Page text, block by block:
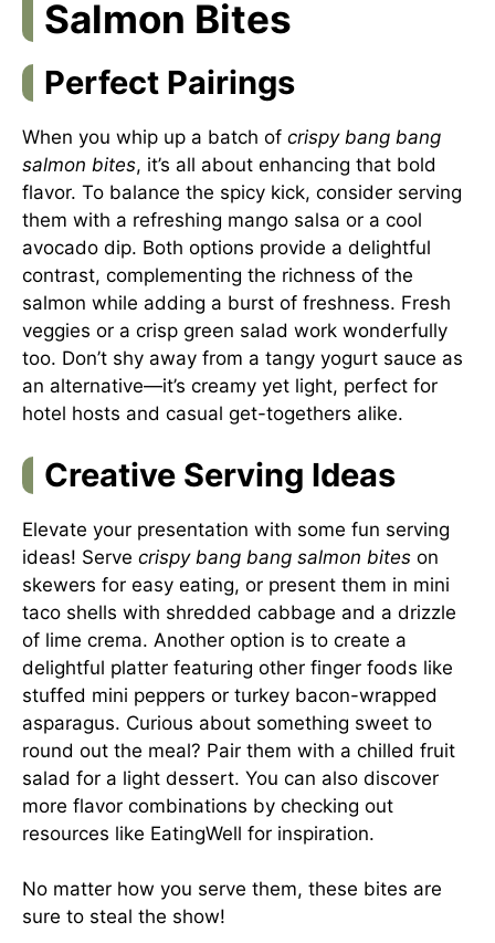
Salmon Bites
Perfect Pairings
When you whip up a batch of crispy bang bang
salmon bites, it’s all about enhancing that bold
flavor. To balance the spicy kick, consider serving
them with a refreshing mango salsa or a cool
avocado dip. Both options provide a delightful
contrast, complementing the richness of the
salmon while adding a burst of freshness. Fresh
veggies or a crisp green salad work wonderfully
too. Don’t shy away from a tangy yogurt sauce as
an alternative—it’s creamy yet light, perfect for
hotel hosts and casual get-togethers alike.
Creative Serving Ideas
Elevate your presentation with some fun serving
ideas! Serve crispy bang bang salmon bites on
skewers for easy eating, or present them in mini
taco shells with shredded cabbage and a drizzle
of lime crema. Another option is to create a
delightful platter featuring other finger foods like
stuffed mini peppers or turkey bacon-wrapped
asparagus. Curious about something sweet to
round out the meal? Pair them with a chilled fruit
salad for a light dessert. You can also discover
more flavor combinations by checking out
resources like EatingWell for inspiration.
No matter how you serve them, these bites are
sure to steal the show!